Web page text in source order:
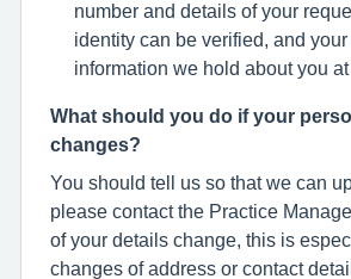
number and details of your
identity can be verified, and
information we hold about you at
What should you do if your
changes?
You should tell us so that we can
please contact the Practice
of your details change, this is
changes of address or contact